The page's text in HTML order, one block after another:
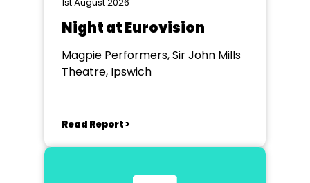
Night at Eurovision
Magpie Performers, Sir John Mills
Theatre, Ipswich
Read Report >